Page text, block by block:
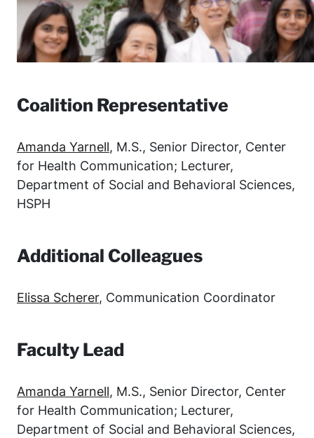
Coalition Representative
Amanda Yarnell, M.S., Senior Director, Center
for Health Communication; Lecturer,
Department of Social and Behavioral Sciences,
HSPH
Additional Colleagues
Elissa Scherer, Communication Coordinator
Faculty Lead
Amanda Yarnell, M.S., Senior Director, Center
for Health Communication; Lecturer,
Department of Social and Behavioral Sciences,